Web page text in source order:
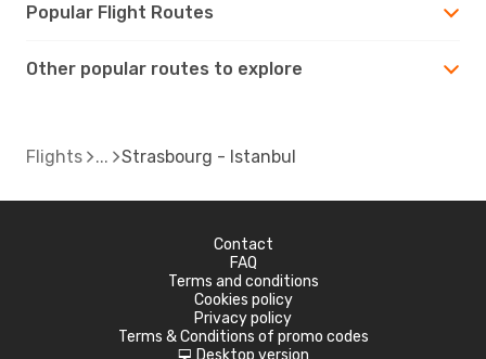
Popular Flight Routes
Other popular routes to explore
Flights Strasbourg - Istanbul
Contact
FAQ
Terms and conditions
Cookies policy
Privacy policy
Terms & Conditions of promo codes
Desktop version